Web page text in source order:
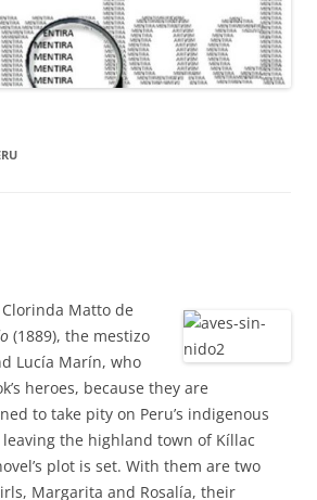
Matto de
(1889), the mestizo
Lucía Marín, who
heroes, because they are
to take pity on Peru’s indigenous
the highland town of Kíllac
plot is set. With them are two
Margarita and Rosalía, their